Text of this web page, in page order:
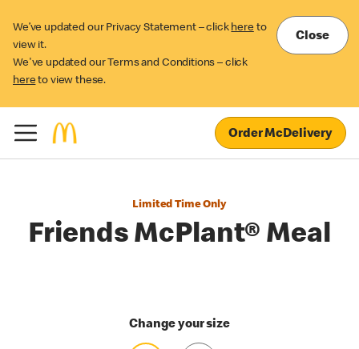
We’ve updated our Privacy Statement – click here to
view it.
We've updated our Terms and Conditions – click
here to view these.
Close
Order McDelivery
Limited Time Only
Friends McPlant® Meal
Change your size